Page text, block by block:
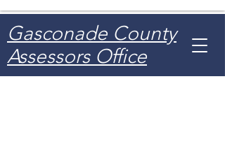
Gasconade County
Assessors Office